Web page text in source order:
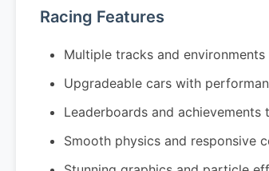
Racing Features
Multiple tracks and
Upgradeable cars with
Leaderboards and
Smooth physics and responsive